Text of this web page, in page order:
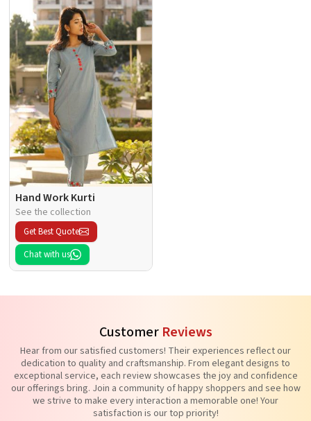
Hand Work Kurti
See the collection
Get Best Quote
Chat with us
Customer Reviews
Hear from our satisfied customers! Their experiences reflect our
dedication to quality and craftsmanship. From elegant designs to
exceptional service, each review showcases the joy and confidence
our offerings bring. Join a community of happy shoppers and see how
we strive to make every interaction a memorable one! Your
satisfaction is our top priority!